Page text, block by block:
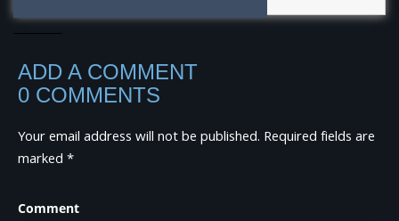
ADD A COMMENT
0 COMMENTS
Your email address will not be published. Required fields are
marked*
Comment